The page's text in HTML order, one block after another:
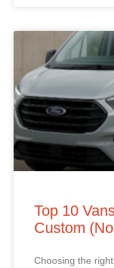
Top 10
Custom
Choosing the